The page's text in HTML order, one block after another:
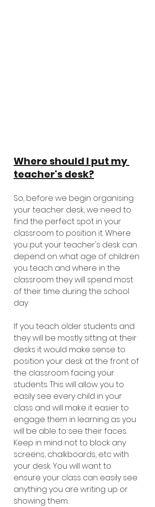
Where should I put my
teacher's desk?
So, before we begin organising
your teacher desk, we need to
find the perfect spot in your
classroom to position it. Where
you put your teacher's desk can
depend on what age of children
you teach and where in the
classroom they will spend most
of their time during the school
day.
If you teach older students and
they will be mostly sitting at their
desks it would make sense to
position your desk at the front of
the classroom facing your
students. This will allow you to
easily see every child in your
class and will make it easier to
engage them in learning as you
will be able to see their faces.
Keep in mind not to block any
screens, chalkboards, etc with
your desk. You will want to
ensure your class can easily see
anything you are writing up or
showing them.